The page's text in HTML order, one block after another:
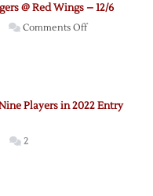
2022
@ Red Wings – 12/6
Comments Offon
Wings
Players in 2022 Entry
2